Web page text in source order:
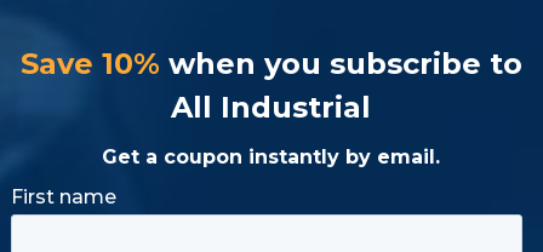
Save 10% when you subscribe to
All Industrial
Get a coupon instantly by email.